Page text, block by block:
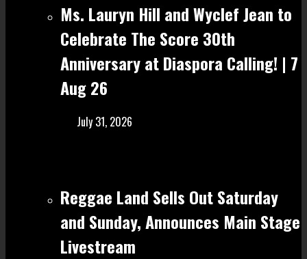
Ms. Lauryn Hill and Wyclef Jean to
Celebrate The Score 30th
Anniversary at Diaspora Calling! | 7
Aug 26
July 31, 2026
Reggae Land Sells Out Saturday
and Sunday, Announces Main Stage
Livestream